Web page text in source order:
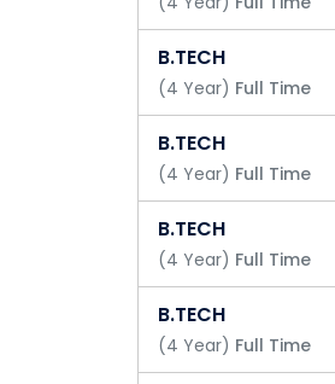
We all at GGI are
our Vision.
B.TECH
(4 Year) Full Time
B.TECH
(4 Year) Full Time
B.TECH
(4 Year) Full Time
B.TECH
(4 Year) Full Time